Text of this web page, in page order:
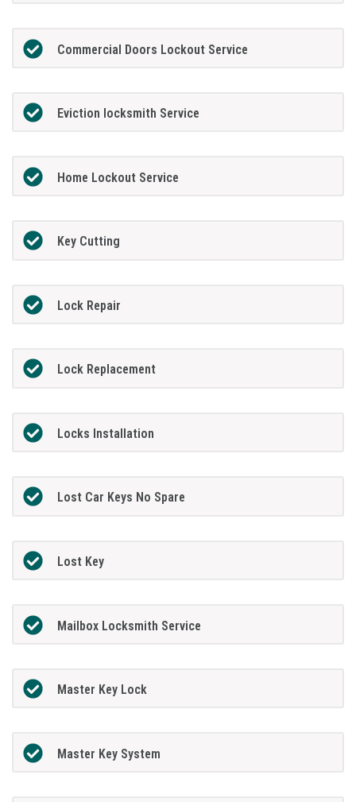
Commercial Doors Lockout Service
Eviction locksmith Service
Home Lockout Service
Key Cutting
Lock Repair
Lock Replacement
Locks Installation
Lost Car Keys No Spare
Lost Key
Mailbox Locksmith Service
Master Key Lock
Master Key System